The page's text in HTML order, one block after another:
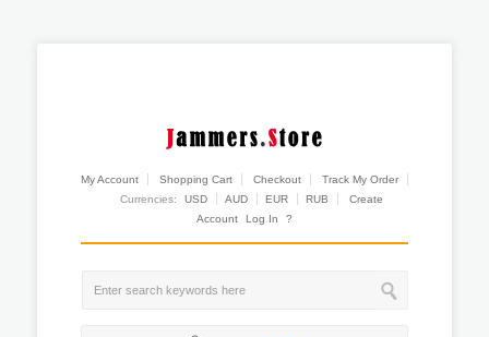
My Account Shopping Cart Checkout
Track My Order
Currencies:
USD AUD EUR RUB
Create
Account
Log In ?